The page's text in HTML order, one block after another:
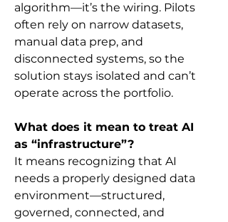
algorithm—it’s the wiring. Pilots
often rely on narrow datasets,
manual data prep, and
disconnected systems, so the
solution stays isolated and can’t
operate across the portfolio.
What does it mean to treat AI
as “infrastructure”?
It means recognizing that AI
needs a properly designed data
environment—structured,
governed, connected, and